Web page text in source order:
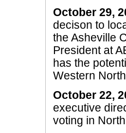
October 29,
decison to
the Asheville
President at
has the
Western
October 22,
executive
voting in